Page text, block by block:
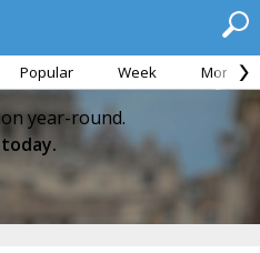
Popular Week Month
year-round.